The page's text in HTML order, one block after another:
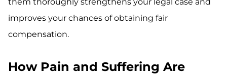
improves your chances of obtaining fair
compensation.
How Pain and Suffering Are